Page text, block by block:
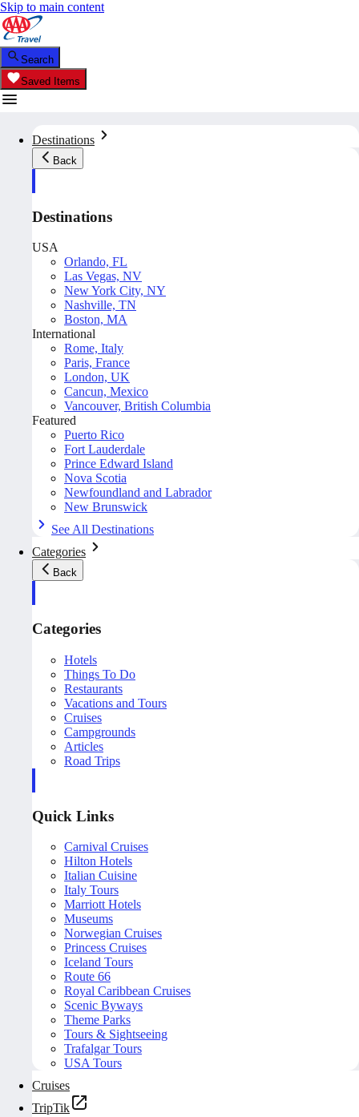
Skip to main content
Search
Saved Items
Destinations
Back
Destinations
USA
Orlando, FL
Las Vegas, NV
New York City, NY
Nashville, TN
Boston, MA
International
Rome, Italy
Paris, France
London, UK
Cancun, Mexico
Vancouver, British Columbia
Featured
Puerto Rico
Fort Lauderdale
Prince Edward Island
Nova Scotia
Newfoundland and Labrador
New Brunswick
See All Destinations
Categories
Back
Categories
Hotels
Things To Do
Restaurants
Vacations and Tours
Cruises
Campgrounds
Articles
Road Trips
Quick Links
Carnival Cruises
Hilton Hotels
Italian Cuisine
Italy Tours
Marriott Hotels
Museums
Norwegian Cruises
Princess Cruises
Iceland Tours
Route 66
Royal Caribbean Cruises
Scenic Byways
Theme Parks
Tours & Sightseeing
Trafalgar Tours
USA Tours
Cruises
TripTik